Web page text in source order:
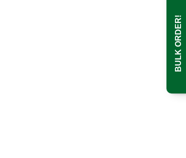
BULK ORDER!